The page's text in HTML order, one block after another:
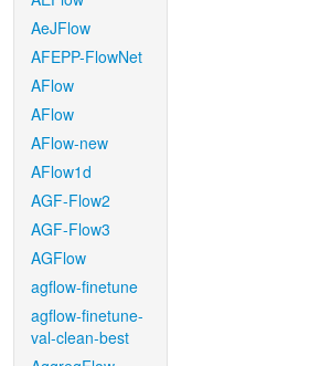
AeJFlow
AFEPP-FlowNet
AFlow
AFlow
AFlow-new
AFlow1d
AGF-Flow2
AGF-Flow3
AGFlow
agflow-finetune
agflow-finetune-
val-clean-best